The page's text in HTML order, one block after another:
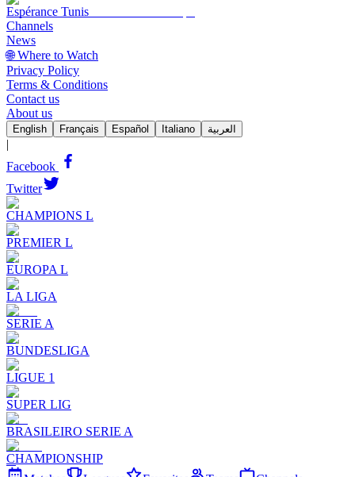
Espérance Tunis
Channels
News
🌐 Where to Watch
Privacy Policy
Terms & Conditions
Contact us
About us
English Français Español Italiano العربية
|
Facebook
Twitter
CHAMPIONS L
PREMIER L
EUROPA L
LA LIGA
SERIE A
BUNDESLIGA
LIGUE 1
SUPER LIG
BRASILEIRO SERIE A
CHAMPIONSHIP